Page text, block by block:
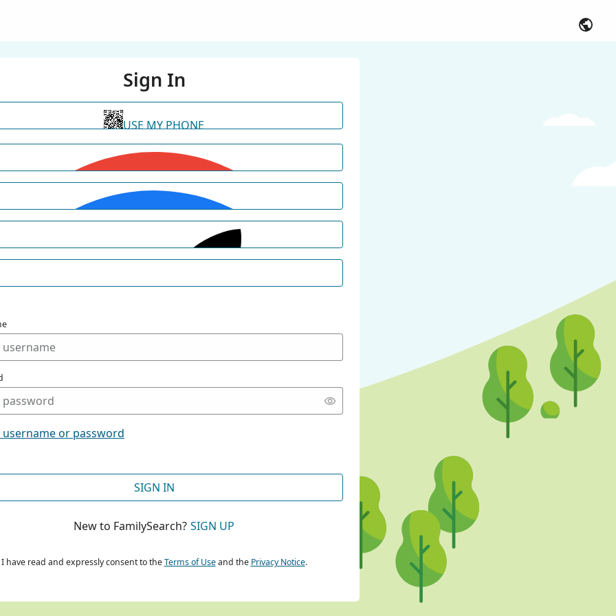
Sign In
USE MY PHONE
CONTINUE WITH GOOGLE
CONTINUE WITH FACEBOOK
or password
SIGN IN
New to FamilySearch? SIGN UP
I have read and expressly consent to theTerms of Useand the Privacy Notice.